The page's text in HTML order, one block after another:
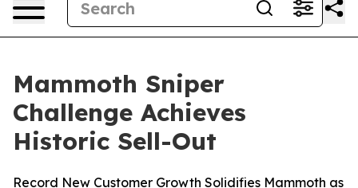
Mammoth Sniper
Challenge Achieves
Historic Sell-Out
Record New Customer Growth Solidifies Mammoth as